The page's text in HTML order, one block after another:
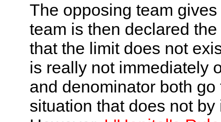
The opposing team
team is then declared
that the limit does not
is really not immediately
and denominator both
situation that does not